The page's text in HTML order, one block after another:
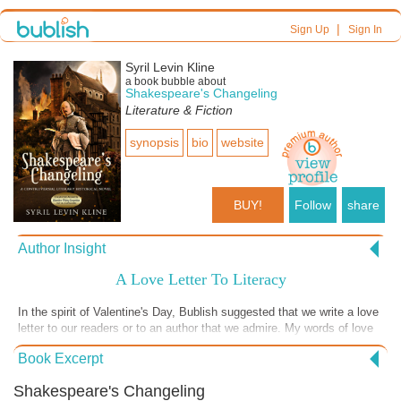
Sign Up| Sign In
Syril Levin Kline
a book bubble about
Shakespeare's Changeling
Literature & Fiction
synopsis bio website
BUY! Follow share
Author Insight
A Love Letter To Literacy
In the spirit of Valentine's Day, Bublish suggested that we write a love
letter to our readers or to an author that we admire. My words of love
in today's Book Bubble are addressed to Literacy itself. Without the
ability to read and write in ANY language, people are forced to remain
those who exploit them. I have seen adults, after a lifetime of
Book Excerpt
Shakespeare's Changeling